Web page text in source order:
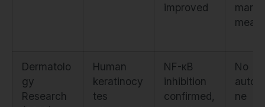
improved
Dermatolo
gy
Research
Human
keratinocy
tes
NF-κB
inhibition
confirmed,
No
ne